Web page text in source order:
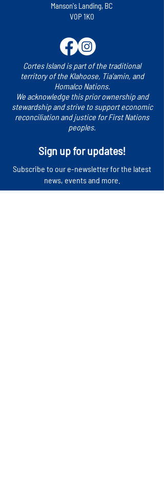
Manson's Landing, BC
V0P 1K0
Cortes Island is part of the traditional
territory of the Klahoose, Tia'amin, and
Homalco Nations.
We acknowledge this prior ownership and
stewardship and strive to support economic
reconciliation and justice for First Nations
peoples.
Sign up for updates!
​Subscribe to our e-newsletter for the latest
news, events and more.